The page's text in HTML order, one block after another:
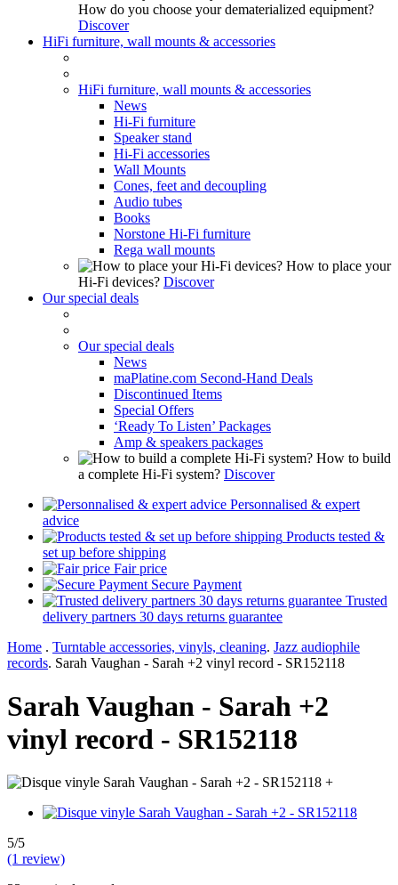
How do you choose your dematerialized equipment?
Discover
HiFi furniture, wall mounts & accessories
HiFi furniture, wall mounts & accessories
News
Hi-Fi furniture
Speaker stand
Hi-Fi accessories
Wall Mounts
Cones, feet and decoupling
Audio tubes
Books
Norstone Hi-Fi furniture
Rega wall mounts
How to place your
Hi-Fi devices? Discover
Our special deals
Our special deals
News
maPlatine.com Second-Hand Deals
Discontinued Items
Special Offers
‘Ready To Listen’ Packages
Amp & speakers packages
How to build
a complete Hi-Fi system? Discover
Personnalised & expert
advice
Products tested &
set up before shipping
Fair price
Secure Payment
Trusted
delivery partners 30 days returns guarantee
Home . Turntable accessories, vinyls, cleaning. Jazz audiophile
records. Sarah Vaughan - Sarah +2 vinyl record - SR152118
Sarah Vaughan - Sarah +2
vinyl record - SR152118
+
5/5
(1 review)